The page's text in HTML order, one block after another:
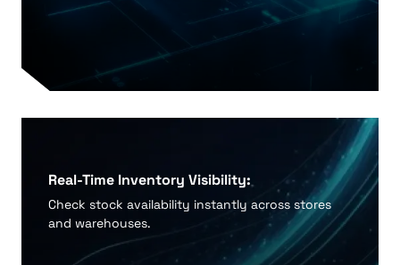
Real-Time Inventory Visibility:
Check stock availability instantly across stores
and warehouses.